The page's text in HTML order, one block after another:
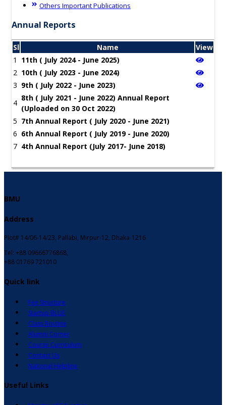
Others Important Publications
Annual Reports
Sl Name
View
1
11th ( July 2024 - June 2025)
2 10th ( July 2023 - June 2024)
3 9th ( July 2022 - June 2023)
4
8th ( July 2021 - June 2022) Annual Report
(Uploaded on 30 Oct 2022)
5 7th Annual Report ( July 2020 - June 2021)
6 6th Annual Report ( July 2019 - June 2020)
7 4th Annual Report (July 2017- June 2018)
BMU
Address
Plot# 14/06-14/23, Pallabi, Mirpur-12, Dhaka-1216
Tel: +88 09666776868,
+88 01769 721010
Quick link
Fee Structure
Startup BLUE
Class Routine
Alumni Corner
Course Curriculum
Contact Us
National Helpline
Useful Links